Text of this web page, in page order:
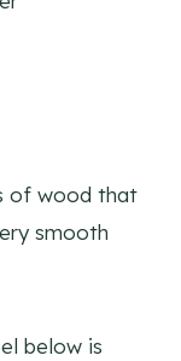
of wood that
smooth
below is